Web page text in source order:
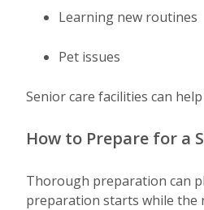
Learning new routines
Pet issues
Senior care facilities can
How to Prepare for a
Thorough preparation can
preparation starts while the